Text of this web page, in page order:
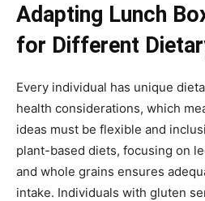
Adapting Lunch
for Different
Every individual has unique
health considerations, which
ideas must be flexible and
plant-based diets, focusing on
and whole grains ensures
intake. Individuals with gluten